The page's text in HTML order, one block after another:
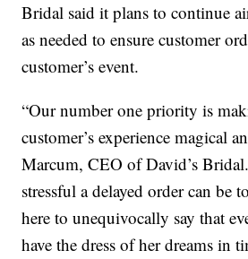
Bridal said it plans to continue
as needed to ensure customer
customer’s event.
“Our number one priority is
customer’s experience magical
Marcum, CEO of David’s
stressful a delayed order can be
here to unequivocally say that
have the dress of her dreams in